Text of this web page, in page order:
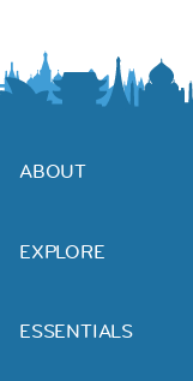
ABOUT
EXPLORE
ESSENTIALS